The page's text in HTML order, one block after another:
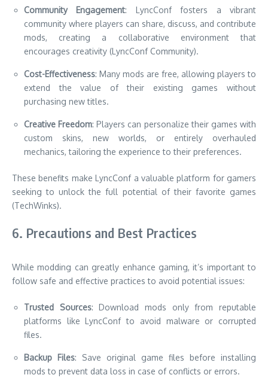
Community Engagement: LyncConf fosters a vibrant
community where players can share, discuss, and contribute
mods, creating a collaborative environment that
encourages creativity (LyncConf Community).
Cost-Effectiveness: Many mods are free, allowing players to
extend the value of their existing games without
purchasing new titles.
Creative Freedom: Players can personalize their games with
custom skins, new worlds, or entirely overhauled
mechanics, tailoring the experience to their preferences.
These benefits make LyncConf a valuable platform for gamers
seeking to unlock the full potential of their favorite games
(TechWinks).
6. Precautions and Best Practices
While modding can greatly enhance gaming, it’s important to
follow safe and effective practices to avoid potential issues:
Trusted Sources: Download mods only from reputable
platforms like LyncConf to avoid malware or corrupted
files.
Backup Files: Save original game files before installing
mods to prevent data loss in case of conflicts or errors.